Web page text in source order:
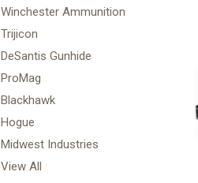
Winchester Ammunition
Trijicon
DeSantis Gunhide
ProMag
Blackhawk
Hogue
Midwest Industries
View All